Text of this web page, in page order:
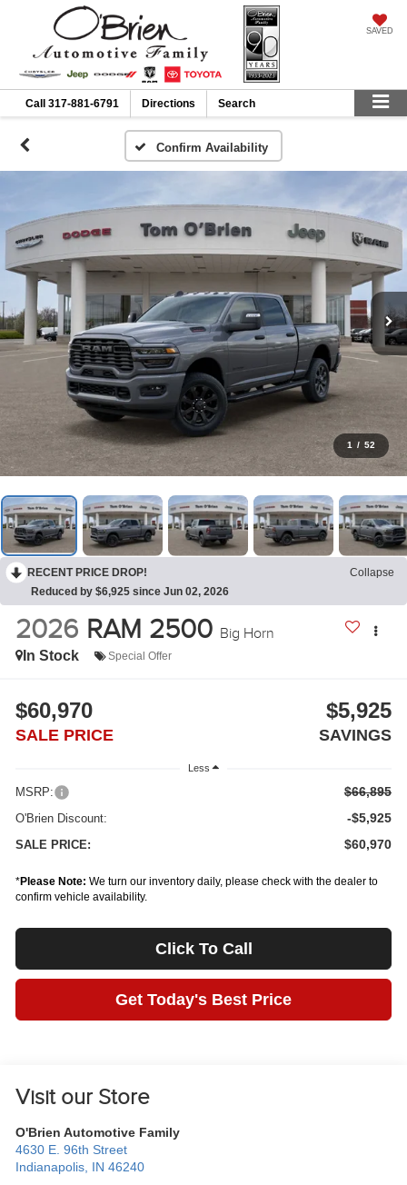
SAVED
Call 317-881-6791 Directions Search
Confirm Availability
1 / 52
RECENT PRICE DROP!
Collapse
Reduced by $6,925 since Jun 02, 2026
2026 RAM 2500 Big Horn
In Stock Special Offer
$60,970
SALE PRICE
$5,925
SAVINGS
Less
MSRP: $66,895
O'Brien Discount: -$5,925
SALE PRICE: $60,970
*Please Note: We turn our inventory daily, please check with the dealer to
confirm vehicle availability.
Click To Call
Get Today's Best Price
Visit our Store
O'Brien Automotive Family
4630 E. 96th Street
Indianapolis IN 46240